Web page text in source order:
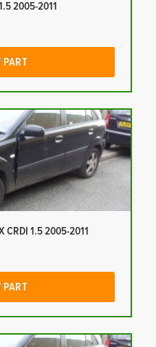
2005-2011
PART
CRDI 1.5 2005-2011
PART